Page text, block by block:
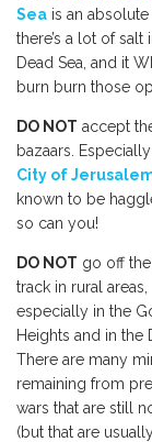
Sea is an
there’s a lot of salt
Dead Sea, and it
burn burn those
DO NOT accept
bazaars.
City of
known to be
so can you!
DO NOT go off
track in rural areas,
especially in the
Heights and in the
There are many
remaining from
wars that are still
(but that are